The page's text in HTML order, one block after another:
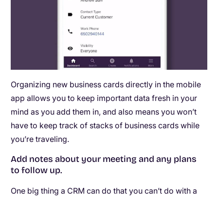
Organizing new business cards directly in the mobile
app allows you to keep important data fresh in your
mind as you add them in, and also means you won’t
have to keep track of stacks of business cards while
you’re traveling.
Add notes about your meeting and any plans
to follow up.
One big thing a CRM can do that you can’t do with a